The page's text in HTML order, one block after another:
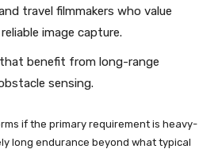
travel filmmakers who value
image capture.
benefit from long-range
sensing.
if the primary requirement is heavy-
long endurance beyond what typical